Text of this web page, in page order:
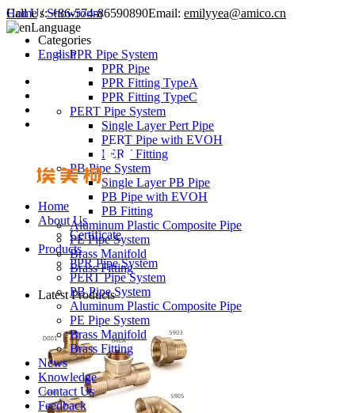
Call Us: +86-574-86590890Email: emilyyea@amico.cn
Language
English
Home
About Us
Certificate
Products
PPR Pipe System
PERT Pipe System
PB Pipe System
Aluminum Plastic Composite Pipe
PE Pipe System
Brass Manifold
Brass Fitting
News
Knowledge
Contact Us
Feedback
Home/Showroom
Categories
PPR Pipe System
PPR Pipe
PPR Fitting TypeA
PPR Fitting TypeC
PERT Pipe System
Single Layer Pert Pipe
PERT Pipe with EVOH
PERT Fitting
PB Pipe System
Single Layer PB Pipe
PB Pipe with EVOH
PB Fitting
Aluminum Plastic Composite Pipe
PE Pipe System
Brass Manifold
Brass Fitting
Latest Products